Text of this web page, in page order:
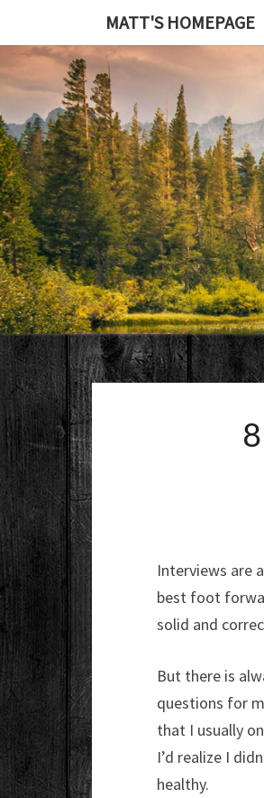
MATT'S HOMEPAGE
Interviews are
best foot
solid and
But there is
questions for
that I usually
I’d realize I
healthy.